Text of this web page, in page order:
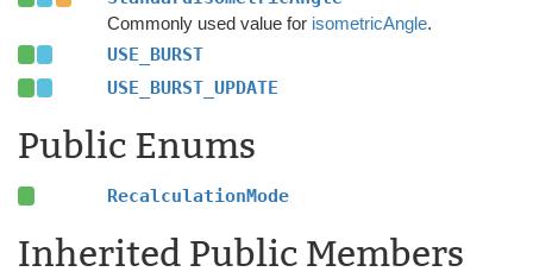
Commonly used value for isometricAngle.
USE_BURST
USE_BURST_UPDATE
Public Enums
RecalculationMode
Inherited Public Members